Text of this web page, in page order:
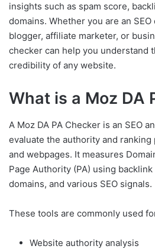
insights such as spam score,
domains. Whether you are an
blogger, affiliate marketer, or
checker can help you understand
credibility of any website.
What is a Moz DA
A Moz DA PA Checker is an SEO
evaluate the authority and
and webpages. It measures
Page Authority (PA) using
domains, and various SEO signals.
These tools are commonly used
Website authority analysis